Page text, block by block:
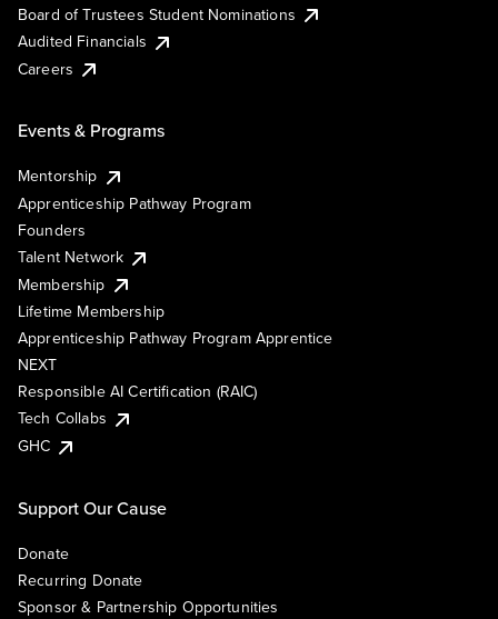
Board of Trustees Student Nominations
Audited Financials
Careers
Events & Programs
Mentorship
Apprenticeship Pathway Program
Founders
Talent Network
Membership
Lifetime Membership
Apprenticeship Pathway Program Apprentice
NEXT
Responsible AI Certification (RAIC)
Tech Collabs
GHC
Support Our Cause
Donate
Recurring Donate
Sponsor & Partnership Opportunities